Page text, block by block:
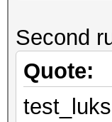
Second
Quote: